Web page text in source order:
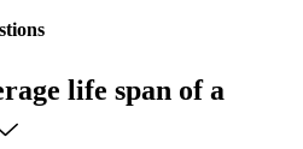
life span of a